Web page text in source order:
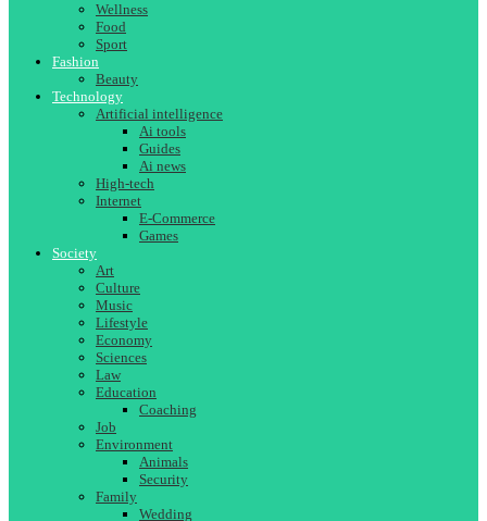
Wellness
Food
Sport
Fashion
Beauty
Technology
Artificial intelligence
Ai tools
Guides
Ai news
High-tech
Internet
E-Commerce
Games
Society
Art
Culture
Music
Lifestyle
Economy
Sciences
Law
Education
Coaching
Job
Environment
Animals
Security
Family
Wedding